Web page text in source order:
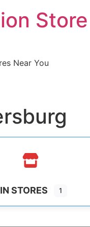
Store
Near You
STORES 1